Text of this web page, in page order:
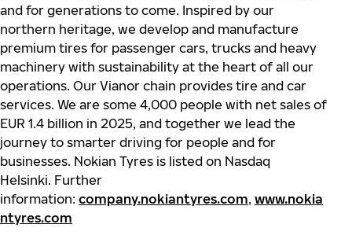
and for generations to come. Inspired by our
northern heritage, we develop and manufacture
premium tires for passenger cars, trucks and heavy
machinery with sustainability at the heart of all our
operations. Our Vianor chain provides tire and car
services. We are some 4,000 people with net sales of
EUR 1.4 billion in 2025, and together we lead the
journey to smarter driving for people and for
businesses. Nokian Tyres is listed on Nasdaq
Helsinki. Further
information: company.nokiantyres.com, www.nokia
ntyres.com